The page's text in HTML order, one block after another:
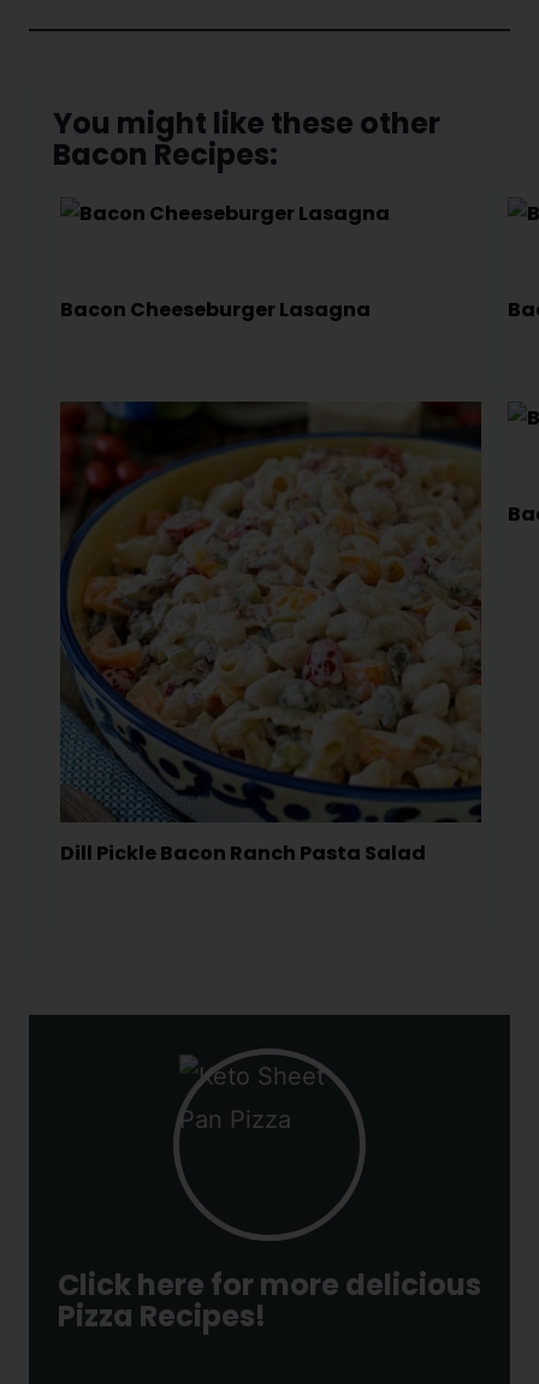
You might like these other
Bacon Recipes:
Bacon Cheeseburger Lasagna
Dill Pickle Bacon Ranch Pasta Salad
Click here for more delicious
Pizza Recipes!